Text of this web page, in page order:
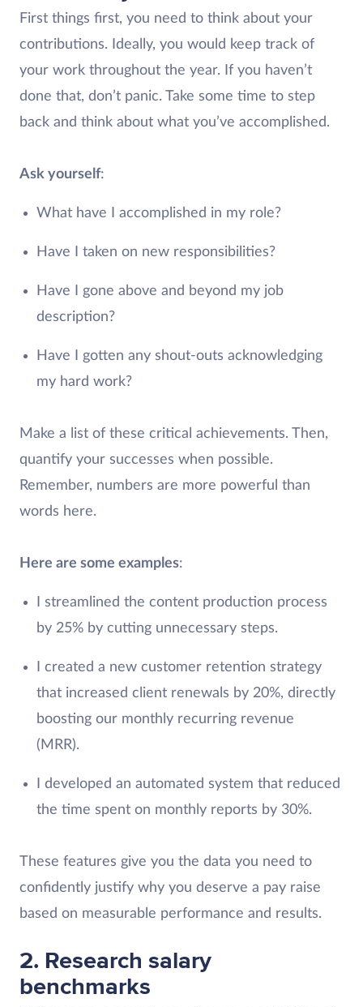
First things first, you need to think about your
contributions. Ideally, you would keep track of
your work throughout the year. If you haven’t
done that, don’t panic. Take some time to step
back and think about what you’ve accomplished.
Ask yourself:
What have I accomplished in my role?
Have I taken on new responsibilities?
Have I gone above and beyond my job
description?
Have I gotten any shout-outs acknowledging
my hard work?
Make a list of these critical achievements. Then,
quantify your successes when possible.
Remember, numbers are more powerful than
words here.
Here are some examples:
I streamlined the content production process
by 25% by cutting unnecessary steps.
I created a new customer retention strategy
that increased client renewals by 20%, directly
boosting our monthly recurring revenue
(MRR).
I developed an automated system that reduced
the time spent on monthly reports by 30%.
These features give you the data you need to
confidently justify why you deserve a pay raise
based on measurable performance and results.
2. Research salary
benchmarks